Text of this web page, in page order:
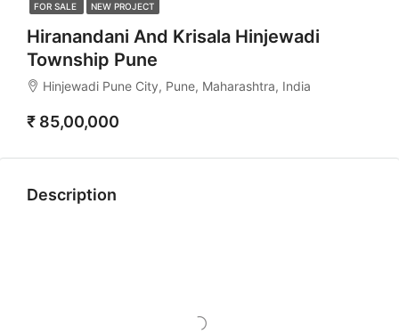
FOR SALE NEW PROJECT
Hiranandani And Krisala Hinjewadi
Township Pune
Hinjewadi Pune City, Pune, Maharashtra, India
₹ 85,00,000
Description